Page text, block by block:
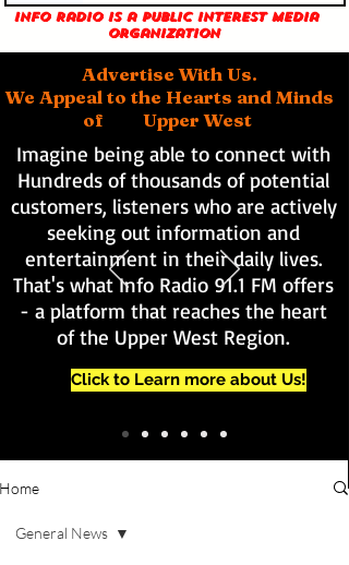
Info Radio is a public interest media
organization
Advertise With Us.
We Appeal to the Hearts and Minds
of Upper West
Imagine being able to connect with
Hundreds of thousands of potential
customers, listeners who are actively
seeking out information and
entertainment in their daily lives.
That's what Info Radio 91.1 FM offers
- a platform that reaches the heart
of the Upper West Region.
Click to Learn more about Us!
Home
General News